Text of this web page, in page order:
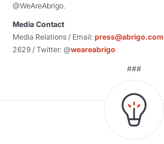
@WeAreAbrigo.
Media Contact
Media Relations / Email: press@abrigo.com
2629 / Twitter: @weareabrigo
###